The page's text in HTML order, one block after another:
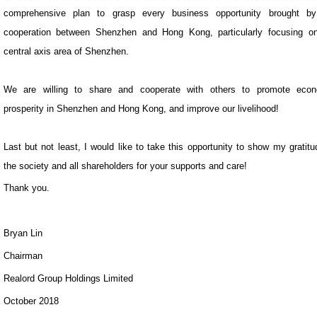
comprehensive plan to grasp every business opportunity brought
cooperation between Shenzhen and Hong Kong, particularly focusing
central axis area of Shenzhen.
We are willing to share and cooperate with others to promote
prosperity in Shenzhen and Hong Kong, and improve our livelihood!
Last but not least, I would like to take this opportunity to show my
the society and all shareholders for your supports and care!
Thank you.
Bryan Lin
Chairman
Realord Group Holdings Limited
October 2018